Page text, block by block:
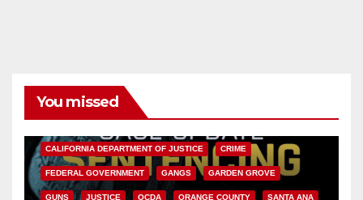
You missed
CALIFORNIA DEPARTMENT OF JUSTICE CRIME
FEDERAL GOVERNMENT GANGS GARDEN GROVE
GUNS JUSTICE OCDA ORANGE COUNTY SANTA ANA